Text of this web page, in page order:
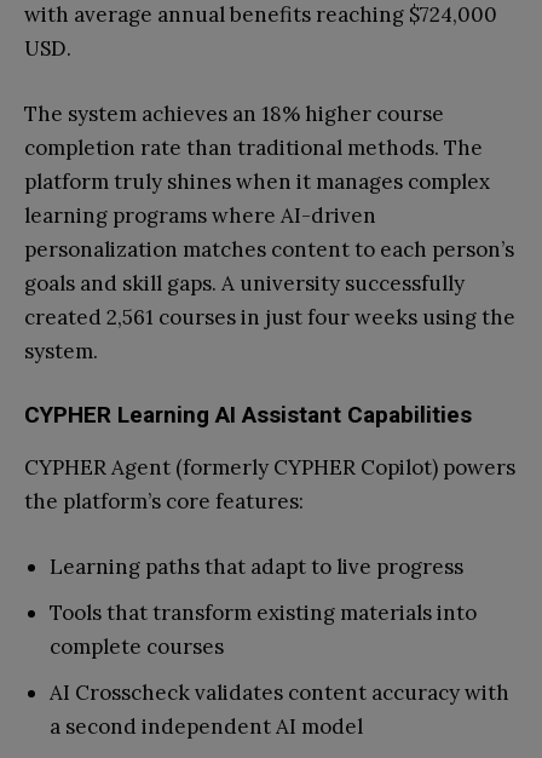
with average annual benefits reaching $724,000
USD.
The system achieves an 18% higher course
completion rate than traditional methods. The
platform truly shines when it manages complex
learning programs where AI-driven
personalization matches content to each person’s
goals and skill gaps. A university successfully
created 2,561 courses in just four weeks using the
system.
CYPHER Learning AI Assistant Capabilities
CYPHER Agent (formerly CYPHER Copilot) powers
the platform’s core features:
Learning paths that adapt to live progress
Tools that transform existing materials into
complete courses
AI Crosscheck validates content accuracy with
a second independent AI model